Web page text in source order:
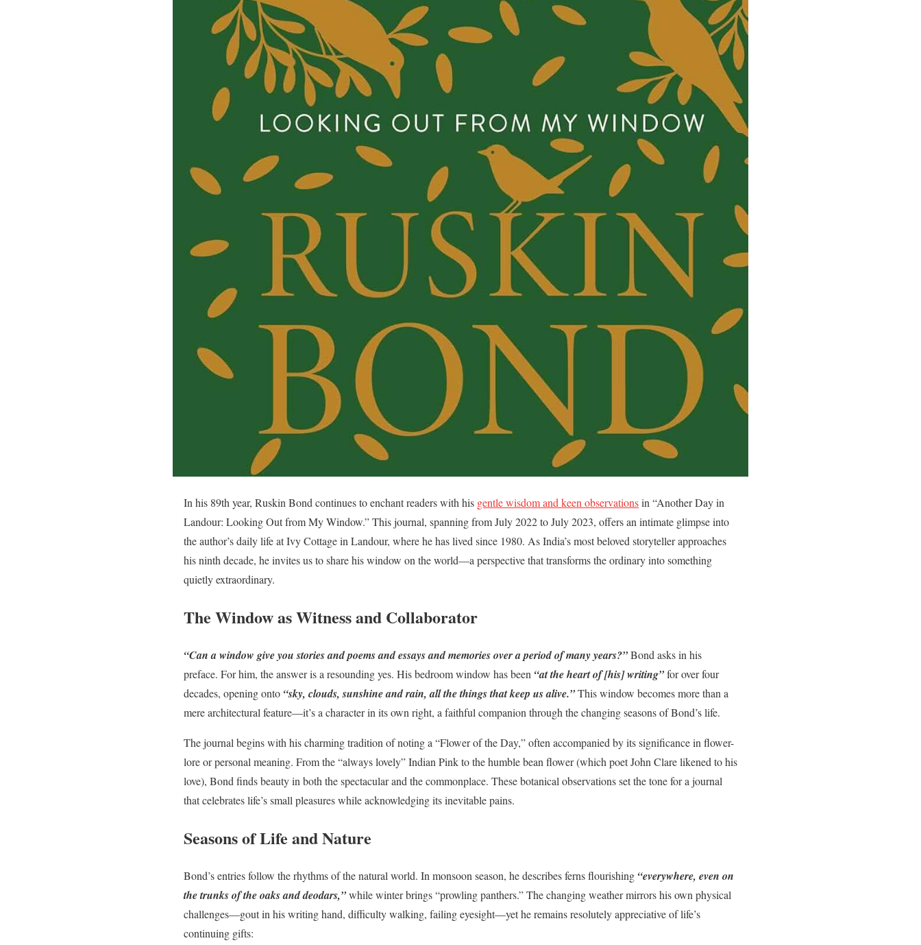
In his 89th year, Ruskin Bond continues to enchant readers with his gentle wisdom and keen observationsin “Another Day in
Landour: Looking Out from My Window.” This journal, spanning from July 2022 to July 2023, offers an intimate glimpse into
the author’s daily life at Ivy Cottage in Landour, where he has lived since 1980. As India’s most beloved storyteller approaches
his ninth decade, he invites us to share his window on the world—a perspective that transforms the ordinary into something
quietly extraordinary.
The Window as Witness and Collaborator
“Can a window give you stories and poems and essays and memories over a period of many years?”Bond asks in his
preface. For him, the answer is a resounding yes. His bedroom window has been “at the heart of [his] writing”for over four
decades, opening onto “sky, clouds, sunshine and rain, all the things that keep us alive.”This window becomes more than a
mere architectural feature—it’s a character in its own right, a faithful companion through the changing seasons of Bond’s life.
The journal begins with his charming tradition of noting a “Flower of the Day,” often accompanied by its significance in flower-
lore or personal meaning. From the “always lovely” Indian Pink to the humble bean flower (which poet John Clare likened to his
love), Bond finds beauty in both the spectacular and the commonplace. These botanical observations set the tone for a journal
that celebrates life’s small pleasures while acknowledging its inevitable pains.
Seasons of Life and Nature
Bond’s entries follow the rhythms of the natural world. In monsoon season, he describes ferns flourishing “everywhere, even on
the trunks of the oaks and deodars,”while winter brings “prowling panthers.” The changing weather mirrors his own physical
challenges—gout in his writing hand, difficulty walking, failing eyesight—yet he remains resolutely appreciative of life’s
continuing gifts: